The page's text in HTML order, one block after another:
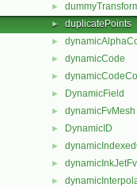
►
► duplicatePoints
►
► dynamicCode
►
► DynamicField
► dynamicFvMesh
► DynamicID
►
►
►